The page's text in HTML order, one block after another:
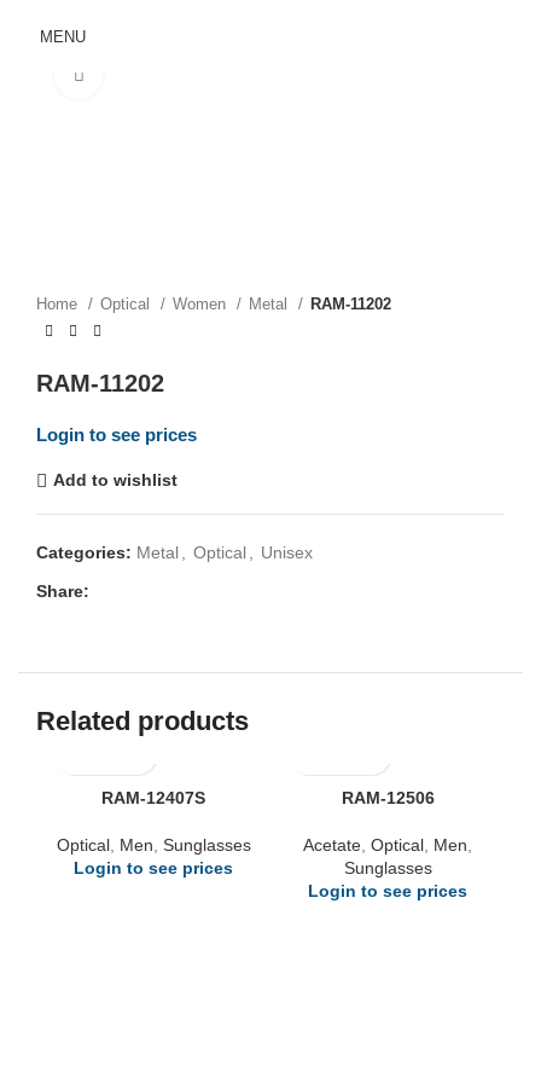
MENU
Home Optical Women Metal RAM-11202
RAM-11202
Login to see prices
Add to wishlist
Categories: Metal Optical
Unisex
Share:
Related products
RAM-12407S
Optical, Men Sunglasses
Login to see prices
RAM-12506
Acetate Optical Men
Sunglasses
Login to see prices